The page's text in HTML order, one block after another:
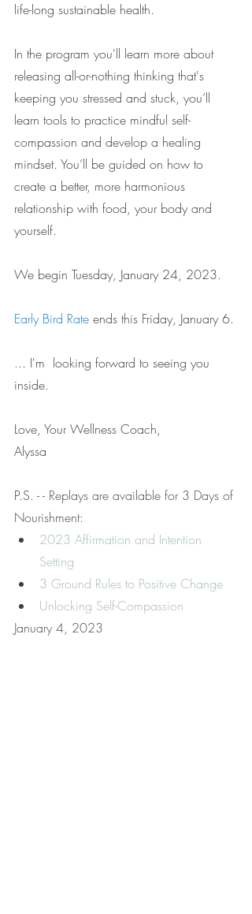
life-long sustainable health.
In the program you'll learn more about
releasing all-or-nothing thinking that's
keeping you stressed and stuck, you’ll
learn tools to practice mindful self-
compassion and develop a healing
mindset. You’ll be guided on how to
create a better, more harmonious
relationship with food, your body and
yourself.
We begin Tuesday, January 24, 2023.
Early Bird Rate ends this Friday, January 6.
... I'm  looking forward to seeing you
inside.
Love, Your Wellness Coach,
Alyssa
P.S. - - Replays are available for 3 Days of
Nourishment:
2023 Affirmation and Intention
Setting
3 Ground Rules to Positive Change
Unlocking Self-Compassion
January 4, 2023